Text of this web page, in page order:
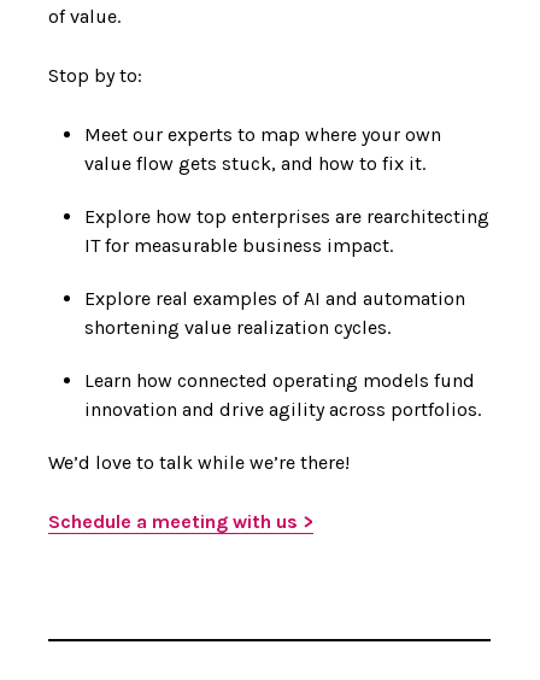
of value.
Stop by to:
Meet our experts to map where your own
value flow gets stuck, and how to fix it.
Explore how top enterprises are rearchitecting
IT for measurable business impact.
Explore real examples of AI and automation
shortening value realization cycles.
Learn how connected operating models fund
innovation and drive agility across portfolios.
We’d love to talk while we’re there!
Schedule a meeting with us >